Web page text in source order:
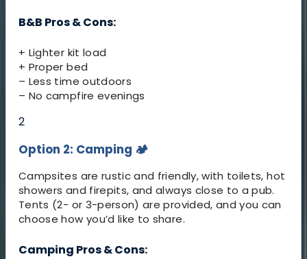
B&B Pros & Cons:
+ Lighter kit load
+ Proper bed
– Less time outdoors
– No campfire evenings
2
Option 2: Camping 🏕️
Campsites are rustic and friendly, with toilets, hot
showers and firepits, and always close to a pub.
Tents (2- or 3-person) are provided, and you can
choose how you’d like to share.
Camping Pros & Cons: